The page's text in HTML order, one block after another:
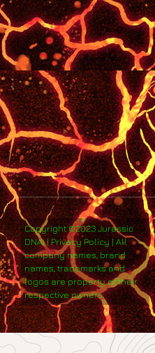
Copyright ©2023 Jurassic
DNA. | Privacy Policy | All
company names, brand
names, trademarks and
logos are property of their
respective owners.